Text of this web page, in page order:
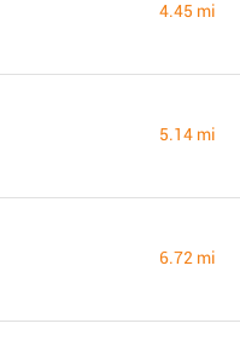
4.45 mi
5.14 mi
6.72 mi